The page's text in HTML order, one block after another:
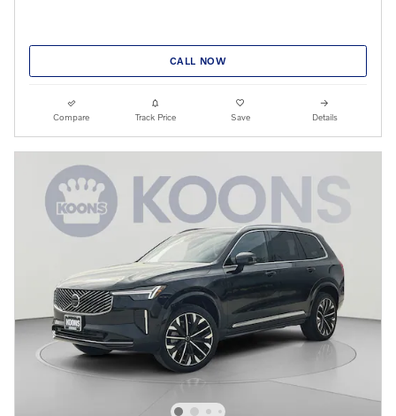
CALL NOW
Compare Track Price Save Details